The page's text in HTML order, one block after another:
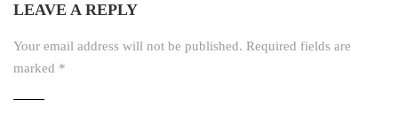
LEAVE A REPLY
Your email address will not be published. Required fields are
marked *